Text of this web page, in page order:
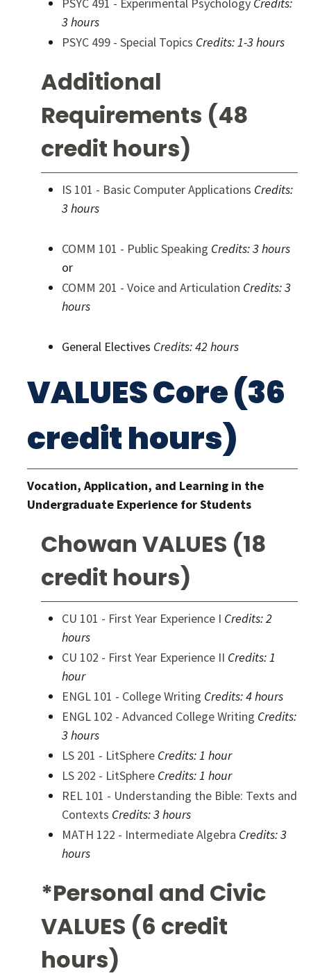
3 hours
PSYC 499 - Special Topics Credits:1-3 hours
Additional
Requirements (48
credit hours)
IS 101 - Basic Computer Applications Credits:
3 hours
COMM 101 - Public Speaking Credits:3 hours
or
COMM 201 - Voice and Articulation Credits:3
hours
General Electives Credits: 42 hours
VALUES Core (36
credit hours)
Vocation, Application, and Learning in the
Undergraduate Experience for Students
Chowan VALUES (18
credit hours)
CU 101 - First Year Experience I Credits:2
hours
CU 102 - First Year Experience II Credits:1
hour
ENGL 101 - College Writing Credits:4 hours
ENGL 102 - Advanced College Writing Credits:
3 hours
LS 201 - LitSphere Credits:1 hour
LS 202 - LitSphere Credits:1 hour
REL 101 - Understanding the Bible: Texts and
Contexts Credits:3 hours
MATH 122 - Intermediate Algebra Credits:3
hours
*Personal and Civic
VALUES (6 credit
hours)